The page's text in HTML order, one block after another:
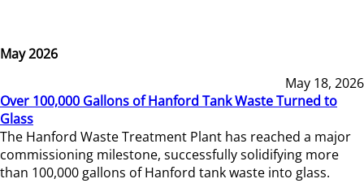
May 2026
May 18, 2026
Over 100,000 Gallons of Hanford Tank Waste Turned to
Glass
The Hanford Waste Treatment Plant has reached a major
commissioning milestone, successfully solidifying more
than 100,000 gallons of Hanford tank waste into glass.